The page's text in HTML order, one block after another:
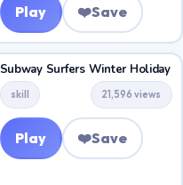
Play ❤️Save
Subway Surfers Winter Holiday
skill 21,596 views
Play ❤️Save